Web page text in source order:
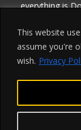
This website
assume you're
wish. Privacy
everything is
Blue Light,
840230,
is Fully